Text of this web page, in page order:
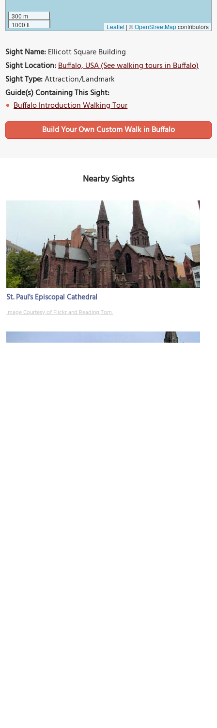
300 m
1000 ft
Leaflet | ©OpenStreetMapcontributors
Sight Name:Ellicott Square Building
Sight Location:Buffalo, USA (See walking tours in Buffalo)
Sight Type:Attraction/Landmark
Guide(s) Containing This Sight:
Buffalo Introduction Walking Tour
Build Your Own Custom Walk in Buffalo
Nearby Sights
St. Paul's Episcopal Cathedral
Image Courtesy of Flickr and Reading Tom.